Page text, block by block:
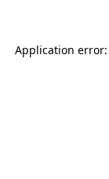
Application